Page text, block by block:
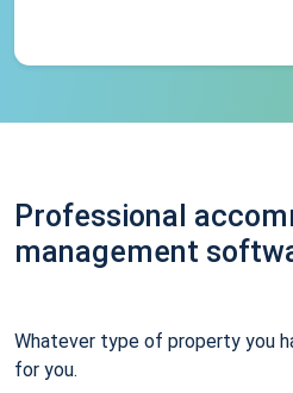
Professional
management
Whatever type of property you
for you.